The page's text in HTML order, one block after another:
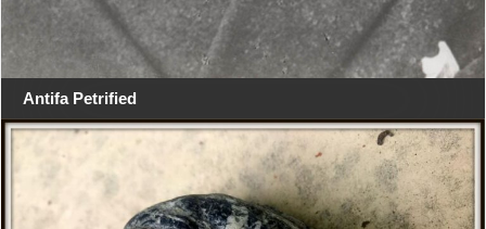
Antifa Petrified